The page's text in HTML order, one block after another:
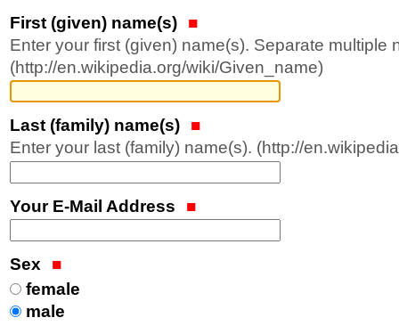
First (given) name(s)
Enter your first (given) name(s). Separate multiple
(http://en.wikipedia.org/wiki/Given_name)
Last (family) name(s)
Enter your last (family) name(s). (http://
Your E-Mail Address
Sex
female
male